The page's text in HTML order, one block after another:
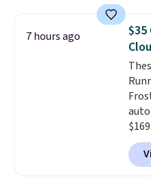
drop
Moc
to
7 hours ago
$35
at
No